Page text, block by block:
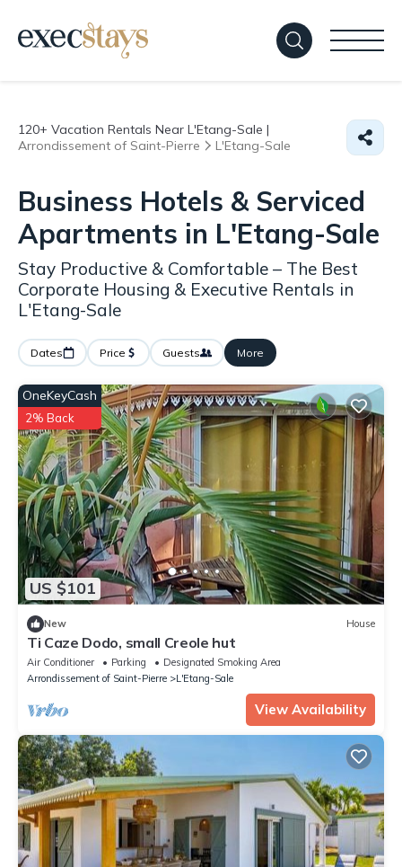
120+ Vacation Rentals Near L'Etang-Sale |
Arrondissement of Saint-Pierre
L'Etang-Sale
Business Hotels & Serviced
Apartments in L'Etang-Sale
Stay Productive & Comfortable – The Best
Corporate Housing & Executive Rentals in
L'Etang-Sale
Dates Price Guests More
US $101
OneKeyCash
2% Back
New House
Ti Caze Dodo, small Creole hut
Air Conditioner Parking
Designated Smoking Area
Arrondissement of Saint-Pierre
L'Etang-Sale
View Availability